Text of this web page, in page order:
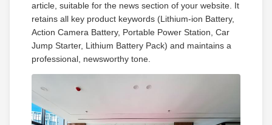
article, suitable for the news section of your website. It
retains all key product keywords (Lithium‑ion Battery,
Action Camera Battery, Portable Power Station, Car
Jump Starter, Lithium Battery Pack) and maintains a
professional, newsworthy tone.